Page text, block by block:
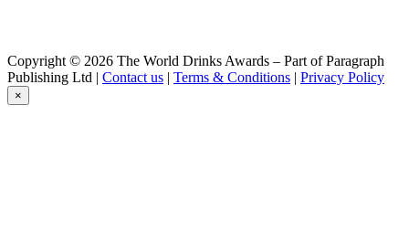
Copyright © 2026 The World Drinks Awards – Part of Paragraph
Publishing Ltd | Contact us | Terms & Conditions | Privacy Policy
×